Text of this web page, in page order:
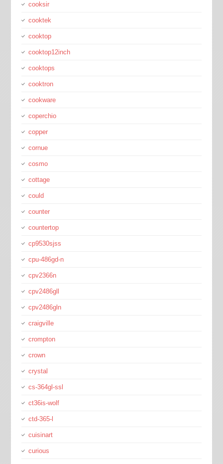
cooksir
cooktek
cooktop
cooktop12inch
cooktops
cooktron
cookware
coperchio
copper
cornue
cosmo
cottage
could
counter
countertop
cp9530sjss
cpu-486gd-n
cpv2366n
cpv2486gll
cpv2486gln
craigville
crompton
crown
crystal
cs-364gl-ssl
ct36is-wolf
ctd-365-l
cuisinart
curious